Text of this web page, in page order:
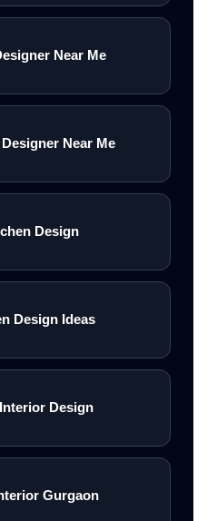
Near Me
Near Me
Design
Design Ideas
Design
Gurgaon